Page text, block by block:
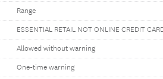
Range
ESSENTIAL RETAIL NOT ONLINE CREDIT
Allowed without warning
One-time warning